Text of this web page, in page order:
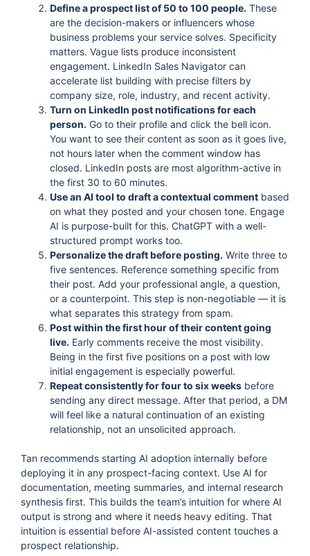
Define a prospect list of 50 to 100 people. These
are the decision-makers or influencers whose
business problems your service solves. Specificity
matters. Vague lists produce inconsistent
engagement. LinkedIn Sales Navigator can
accelerate list building with precise filters by
company size, role, industry, and recent activity.
Turn on LinkedIn post notifications for each
person. Go to their profile and click the bell icon.
You want to see their content as soon as it goes live,
not hours later when the comment window has
closed. LinkedIn posts are most algorithm-active in
the first 30 to 60 minutes.
Use an AI tool to draft a contextual comment based
on what they posted and your chosen tone. Engage
AI is purpose-built for this. ChatGPT with a well-
structured prompt works too.
Personalize the draft before posting. Write three to
five sentences. Reference something specific from
their post. Add your professional angle, a question,
or a counterpoint. This step is non-negotiable — it is
what separates this strategy from spam.
Post within the first hour of their content going
live. Early comments receive the most visibility.
Being in the first five positions on a post with low
initial engagement is especially powerful.
Repeat consistently for four to six weeks before
sending any direct message. After that period, a DM
will feel like a natural continuation of an existing
relationship, not an unsolicited approach.
Tan recommends starting AI adoption internally before
deploying it in any prospect-facing context. Use AI for
documentation, meeting summaries, and internal research
synthesis first. This builds the team’s intuition for where AI
output is strong and where it needs heavy editing. That
intuition is essential before AI-assisted content touches a
prospect relationship.